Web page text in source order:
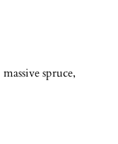
massive spruce,